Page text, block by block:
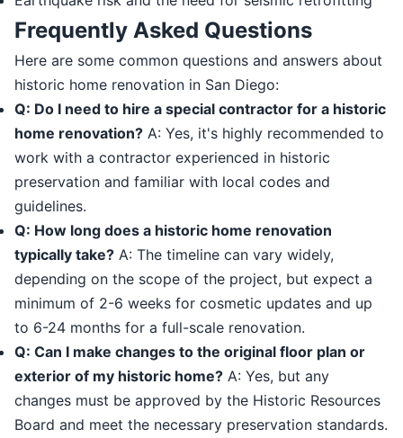
Frequently Asked Questions
Here are some common questions and answers about
historic home renovation in San Diego:
Q: Do I need to hire a special contractor for a historic
home renovation? A: Yes, it's highly recommended to
work with a contractor experienced in historic
preservation and familiar with local codes and
guidelines.
Q: How long does a historic home renovation
typically take? A: The timeline can vary widely,
depending on the scope of the project, but expect a
minimum of 2-6 weeks for cosmetic updates and up
to 6-24 months for a full-scale renovation.
Q: Can I make changes to the original floor plan or
exterior of my historic home? A: Yes, but any
changes must be approved by the Historic Resources
Board and meet the necessary preservation standards.